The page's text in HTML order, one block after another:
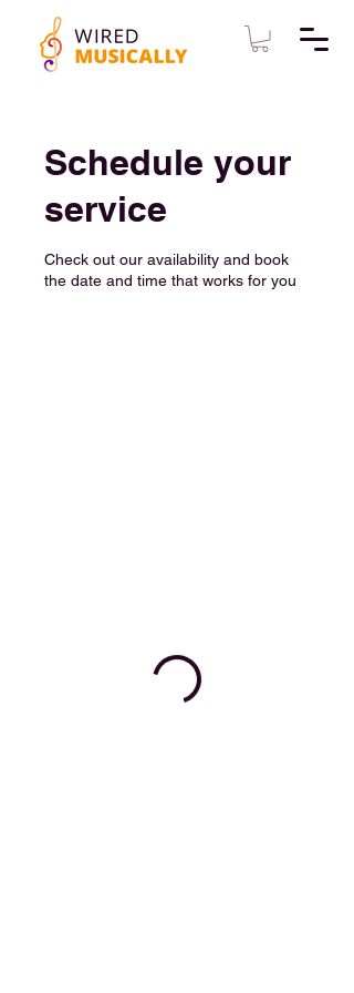
Schedule your
service
Check out our availability and book
the date and time that works for you